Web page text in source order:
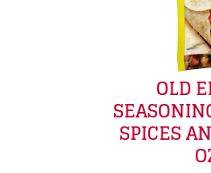
OLD
SPICES